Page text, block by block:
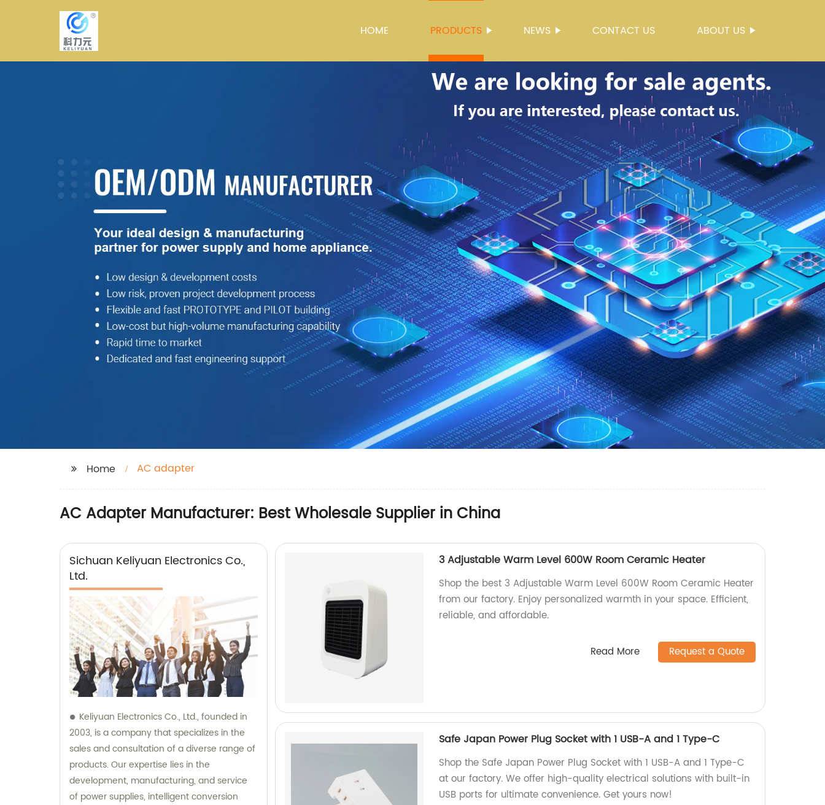
HOME PRODUCTS NEWS CONTACT US ABOUT US
Home AC adapter
AC Adapter Manufacturer: Best Wholesale Supplier in China
Sichuan Keliyuan Electronics Co.,
Ltd.
Keliyuan Electronics Co., Ltd., founded in
2003, is a company that specializes in the
sales and consultation of a diverse range of
products. Our expertise lies in the
development, manufacturing, and service
of power supplies, intelligent conversion
3 Adjustable Warm Level 600W Room Ceramic Heater
Shop the best 3 Adjustable Warm Level 600W Room Ceramic Heater
from our factory. Enjoy personalized warmth in your space. Efficient,
reliable, and affordable.
Read More Request a Quote
Safe Japan Power Plug Socket with 1 USB-A and 1 Type-C
Shop the Safe Japan Power Plug Socket with 1 USB-A and 1 Type-C
at our factory. We offer high-quality electrical solutions with built-in
USB ports for ultimate convenience. Get yours now!